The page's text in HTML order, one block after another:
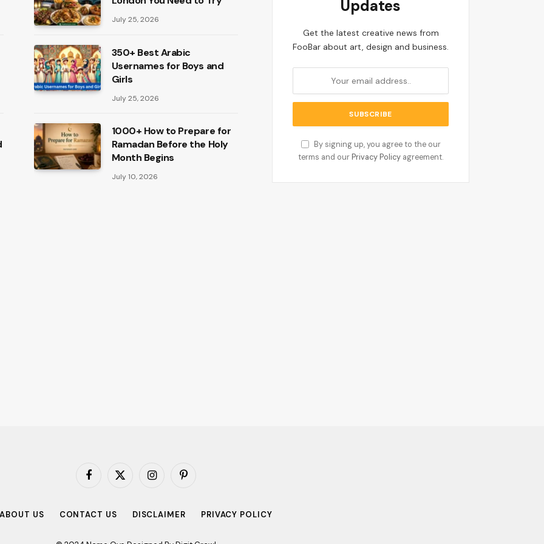
July 25, 2026
350+ Best Arabic
Usernames for Boys and
Girls
July 25, 2026
1000+ How to Prepare for
Ramadan Before the Holy
Month Begins
July 10, 2026
Updates
Get the latest creative news from
FooBar about art, design and business.
By signing up, you agree to the our
terms and our Privacy Policy agreement.
Facebook
X
InstagramPinterest
ABOUT US CONTACT US DISCLAIMER PRIVACY POLICY